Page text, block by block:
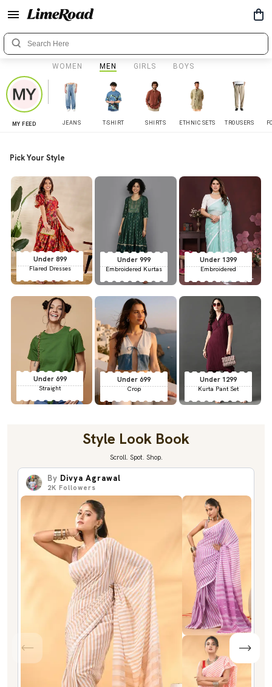
WOMEN MEN GIRLS BOYS
MY FEED JEANS T-SHIRT SHIRTS ETHNIC SETS TROUSERS
Pick Your Style
Under 899
Flared Dresses
Under 999
Embroidered Kurtas
Under 1399
Embroidered
Under 699
Straight
Under 699
Crop
Under 1299
Kurta Pant Set
Style Look Book
Scroll. Spot. Shop.
By Divya Agrawal
2K Followers